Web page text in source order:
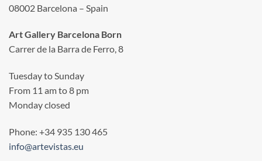
08002 Barcelona – Spain
Art Gallery Barcelona Born
Carrer de la Barra de Ferro, 8
Tuesday to Sunday
From 11 am to 8 pm
Monday closed
Phone: +34 935 130 465
info@artevistas.eu